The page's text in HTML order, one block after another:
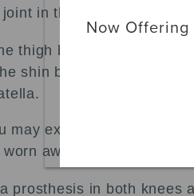
in the body and is
thigh bone, or femur.
shin bone, or tibia.
experience knee pain.
away in both knees,
prosthesis in both knees
Now